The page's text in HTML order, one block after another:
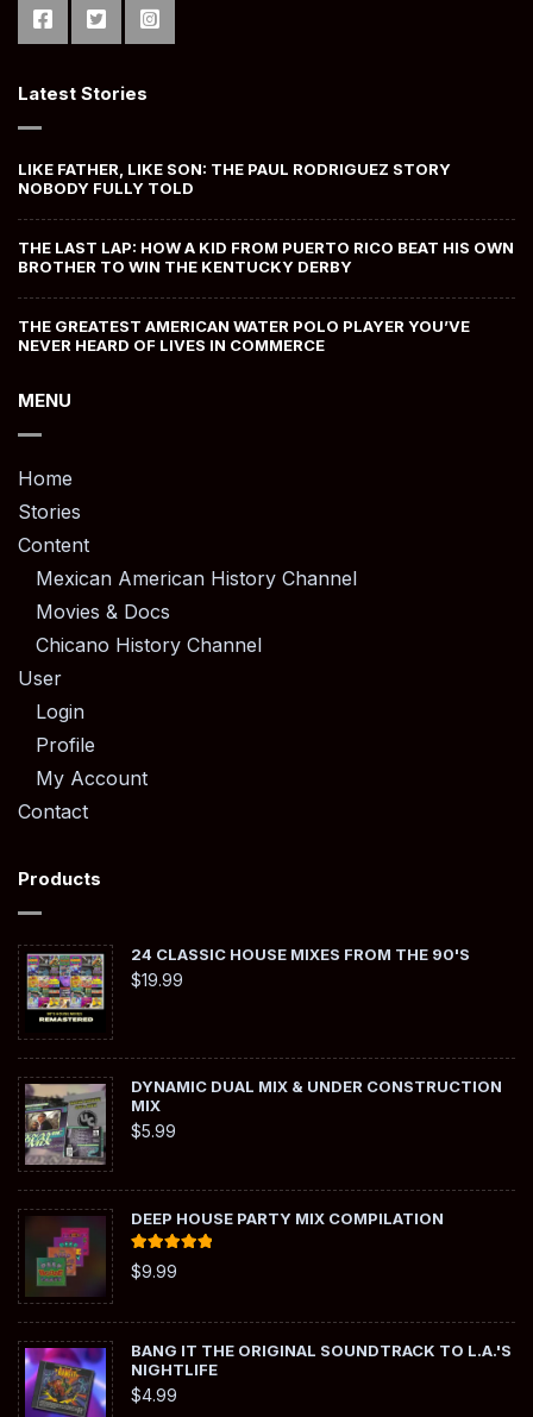
Latest Stories
LIKE FATHER, LIKE SON: THE PAUL RODRIGUEZ STORY
NOBODY FULLY TOLD
THE LAST LAP: HOW A KID FROM PUERTO RICO BEAT HIS OWN
BROTHER TO WIN THE KENTUCKY DERBY
THE GREATEST AMERICAN WATER POLO PLAYER YOU’VE
NEVER HEARD OF LIVES IN COMMERCE
MENU
Home
Stories
Content
Mexican American History Channel
Movies & Docs
Chicano History Channel
User
Login
Profile
My Account
Contact
Products
24 CLASSIC HOUSE MIXES FROM THE 90'S
$19.99
DYNAMIC DUAL MIX & UNDER CONSTRUCTION
MIX
$5.99
DEEP HOUSE PARTY MIX COMPILATION
Rated
out of 5
$9.99
BANG IT THE ORIGINAL SOUNDTRACK TO L.A.'S
NIGHTLIFE
$4.99